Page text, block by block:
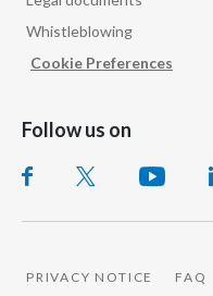
Whistleblowing
Cookie Preferences
Follow us on
PRIVACY NOTICE FAQ